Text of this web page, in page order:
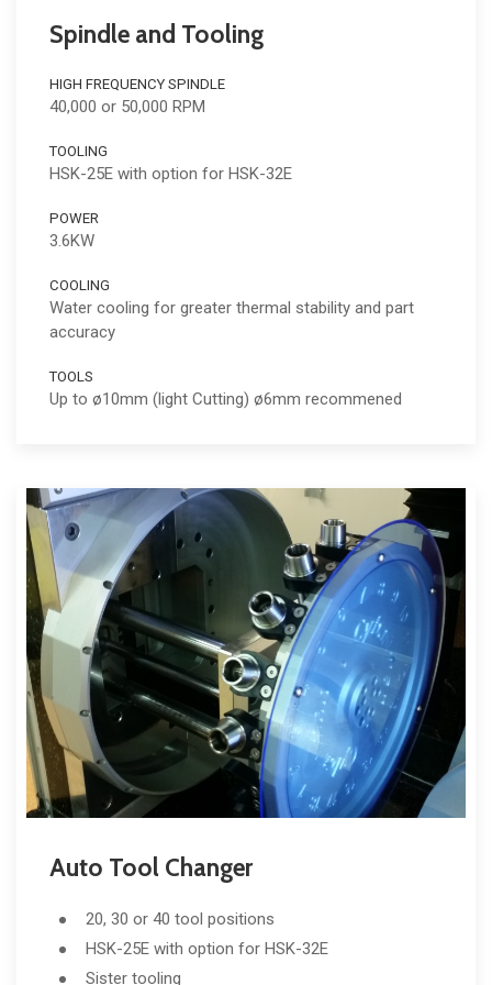
Spindle and Tooling
HIGH FREQUENCY SPINDLE
40,000 or 50,000 RPM
TOOLING
HSK-25E with option for HSK-32E
POWER
3.6KW
COOLING
Water cooling for greater thermal stability and part
accuracy
TOOLS
Up to ø10mm (light Cutting) ø6mm recommened
Auto Tool Changer
20, 30 or 40 tool positions
HSK-25E with option for HSK-32E
Sister tooling